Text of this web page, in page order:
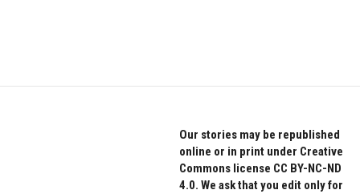
Our stories may be republished
online or in print under Creative
Commons license CC BY-NC-ND
4.0. We ask that you edit only for